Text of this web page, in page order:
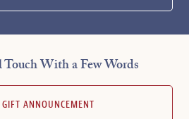
Touch With a Few Words
ANNOUNCEMENT